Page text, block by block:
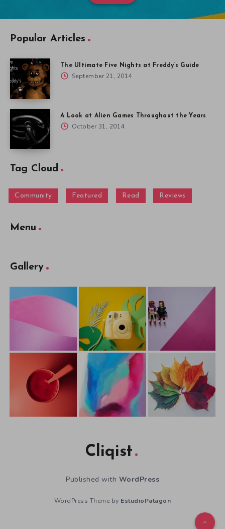
Popular Articles
The Ultimate Five Nights at Freddy’s Guide
September 21, 2014
A Look at Alien Games Throughout the Years
October 31, 2014
Tag Cloud
Community Featured Read Reviews
Menu
Gallery
Cliqist
Published with WordPress
WordPress Theme by EstudioPatagon